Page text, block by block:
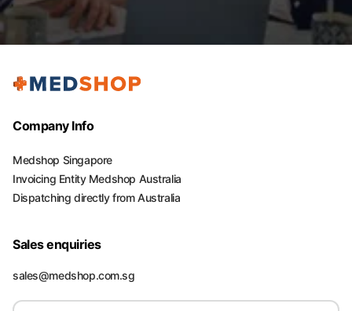
Company Info
Medshop Singapore
Invoicing Entity Medshop Australia
Dispatching directly from Australia
Sales enquiries
sales@medshop.com.sg